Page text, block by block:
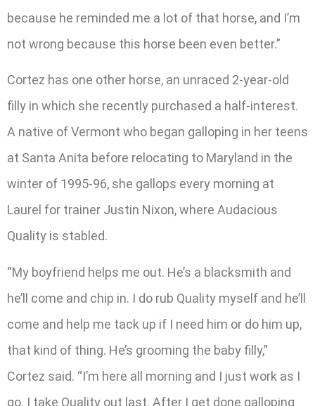
because he reminded me a lot of that horse, and I’m
not wrong because this horse been even better.”
Cortez has one other horse, an unraced 2-year-old
filly in which she recently purchased a half-interest.
A native of Vermont who began galloping in her teens
at Santa Anita before relocating to Maryland in the
winter of 1995-96, she gallops every morning at
Laurel for trainer Justin Nixon, where Audacious
Quality is stabled.
“My boyfriend helps me out. He’s a blacksmith and
he’ll come and chip in. I do rub Quality myself and he’ll
come and help me tack up if I need him or do him up,
that kind of thing. He’s grooming the baby filly,”
Cortez said. “I’m here all morning and I just work as I
go. I take Quality out last. After I get done galloping